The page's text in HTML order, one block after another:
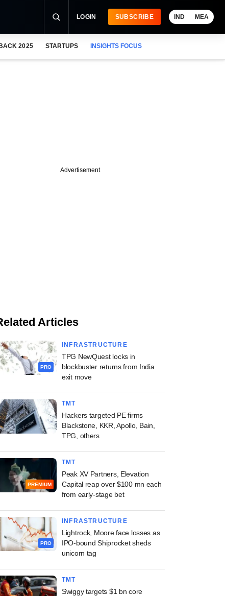
LOGIN SUBSCRIBE IND MEA
2025 STARTUPS INSIGHTS FOCUS
Advertisement
Articles
PRO
INFRASTRUCTURE
TPG NewQuest locks in
blockbuster returns from India
exit move
TMT
Hackers targeted PE firms
Blackstone, KKR, Apollo, Bain,
TPG, others
PREMIUM
TMT
Peak XV Partners, Elevation
Capital reap over $100 mn each
from early-stage bet
PRO
INFRASTRUCTURE
Lightrock, Moore face losses as
IPO-bound Shiprocket sheds
unicorn tag
TMT
Swiggy targets $1 bn core